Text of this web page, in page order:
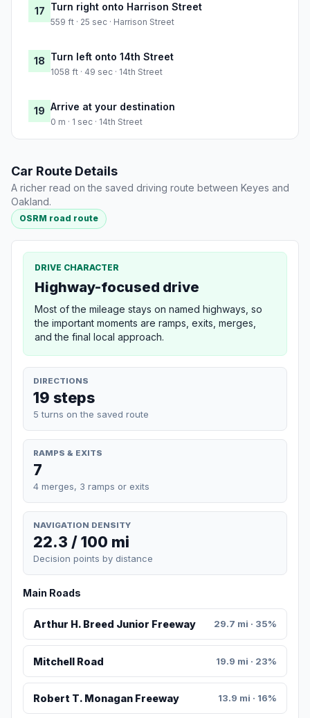
17 Turn right onto Harrison Street
559 ft · 25 sec · Harrison Street
18 Turn left onto 14th Street
1058 ft · 49 sec · 14th Street
19 Arrive at your destination
0 m · 1 sec · 14th Street
Car Route Details
A richer read on the saved driving route between Keyes and
Oakland.
OSRM road route
DRIVE CHARACTER
Highway-focused drive
Most of the mileage stays on named highways, so
the important moments are ramps, exits, merges,
and the final local approach.
DIRECTIONS
19 steps
5 turns on the saved route
RAMPS & EXITS
7
4 merges, 3 ramps or exits
NAVIGATION DENSITY
22.3 / 100 mi
Decision points by distance
Main Roads
Arthur H. Breed Junior Freeway 29.7 mi · 35%
Mitchell Road 19.9 mi · 23%
Robert T. Monagan Freeway 13.9 mi · 16%